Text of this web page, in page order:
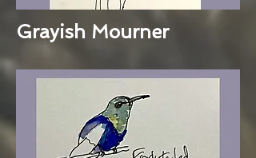
Grayish Mourner